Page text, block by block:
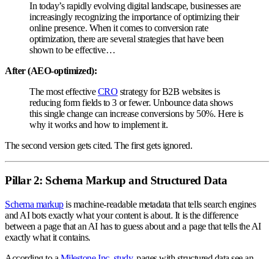
In today’s rapidly evolving digital landscape, businesses are
increasingly recognizing the importance of optimizing their
online presence. When it comes to conversion rate
optimization, there are several strategies that have been
shown to be effective…
After (AEO-optimized):
The most effectiveCRO strategy for B2B websites is
reducing form fields to 3 or fewer. Unbounce data shows
this single change can increase conversions by 50%. Here is
why it works and how to implement it.
The second version gets cited. The first gets ignored.
Pillar 2: Schema Markup and Structured Data
Schema markupis machine-readable metadata that tells search engines
and AI bots exactly what your content is about. It is the difference
between a page that an AI has to guess about and a page that tells the AI
exactly what it contains.